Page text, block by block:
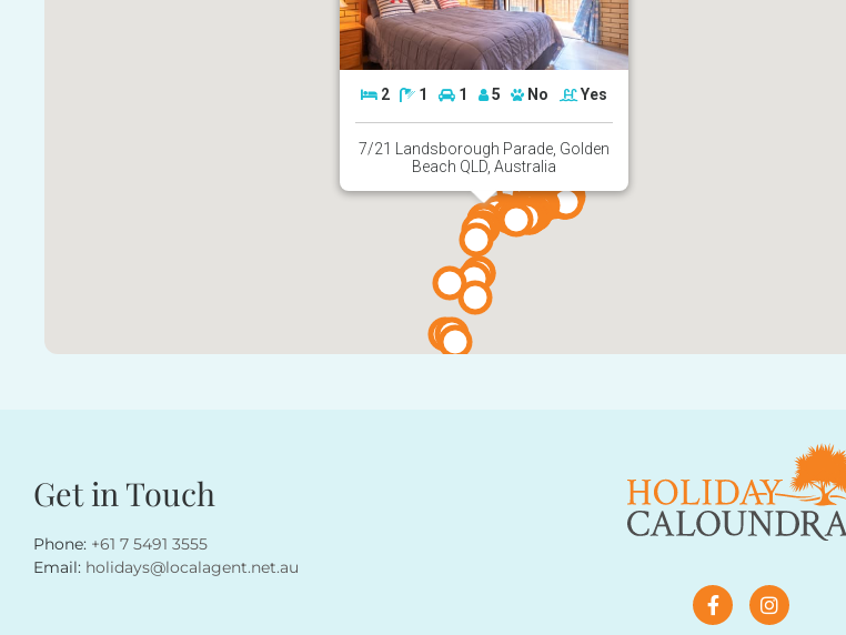
2 1 1 5 No Yes
7/21 Landsborough Parade, Golden
Beach QLD, Australia
Email: holidays@localagent.net.au